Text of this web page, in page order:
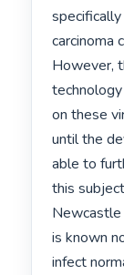
carcinoma
However,
on these
until the
able to
this
Newcastle
is known
infect